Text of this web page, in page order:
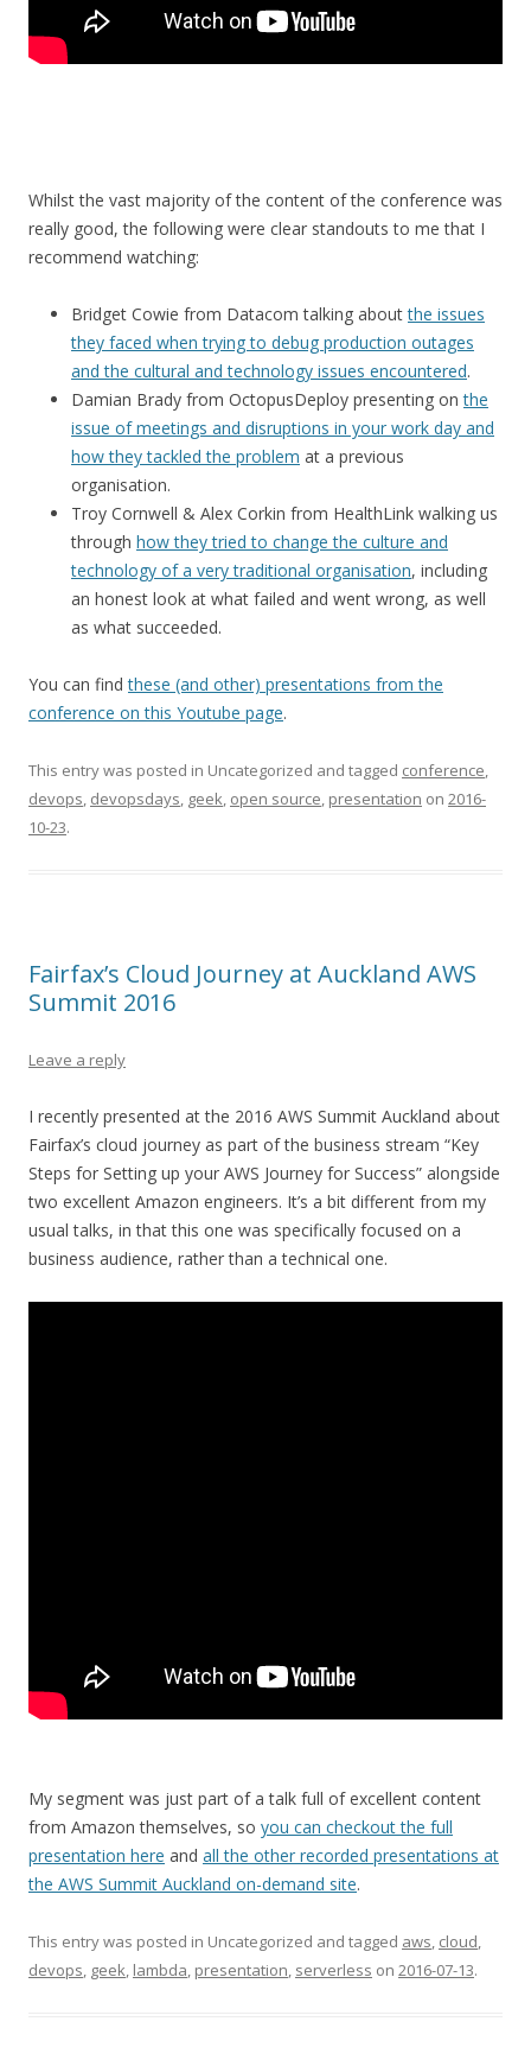
Whilst the vast majority of the content of the conference was
really good, the following were clear standouts to me that I
recommend watching:
Bridget Cowie from Datacom talking aboutthe issues
they faced when trying to debug production outages
and the cultural and technology issues encountered.
Damian Brady from OctopusDeploy presenting onthe
issue of meetings and disruptions in your work day and
how they tackled the problem at a previous
organisation.
Troy Cornwell & Alex Corkin from HealthLink walking us
through how they tried to change the culture and
technology of a very traditional organisation, including
an honest look at what failed and went wrong, as well
as what succeeded.
You can findthese (and other) presentations from the
conference on this Youtube page.
This entry was posted in Uncategorized and tagged conference,
devops, devopsdays, geek, open source, presentation on 2016-
10-23.
Fairfax’s Cloud Journey at Auckland AWS
Summit 2016
Leave a reply
I recently presented at the 2016 AWS Summit Auckland about
Fairfax’s cloud journey as part of the business stream “Key
Steps for Setting up your AWS Journey for Success” alongside
two excellent Amazon engineers. It’s a bit different from my
usual talks, in that this one was specifically focused on a
business audience, rather than a technical one.
My segment was just part of a talk full of excellent content
from Amazon themselves, so you can checkout the full
presentation here and all the other recorded presentations at
the AWS Summit Auckland on-demand site.
This entry was posted in Uncategorized and tagged aws, cloud,
devops, geek, lambda, presentation, serverless on 2016-07-13.